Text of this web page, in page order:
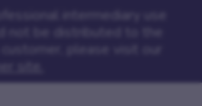
intermediary use
not be distributed to the
please visit our